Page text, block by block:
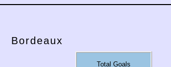
Bordeaux
Total Goals